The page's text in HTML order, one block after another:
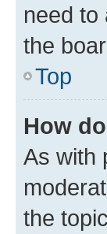
need to
the
Top
How
As with
the